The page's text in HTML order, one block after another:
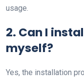
usage.
2. Can I
myself?
Yes, the installation